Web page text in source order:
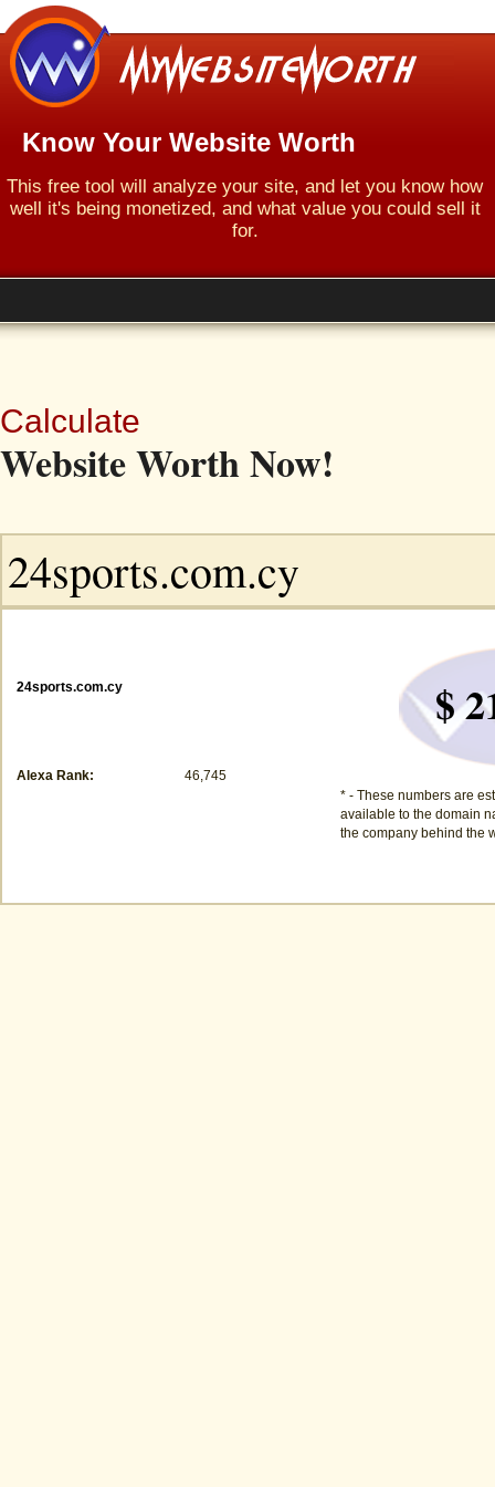
Know Your Website Worth
This free tool will analyze your site, and let you know how
well it's being monetized, and what value you could sell it
for.
Calculate
Website Worth Now!
24sports.com.cy
Alexa Rank: 46,745
$
* - These numbers are
available to the domain
the company behind the